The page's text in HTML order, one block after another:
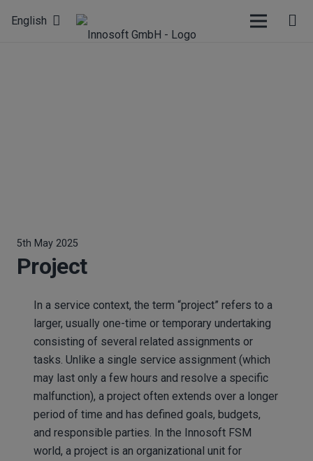
English
5th May 2025
Project
In a service context, the term “project” refers to a
larger, usually one-time or temporary undertaking
consisting of several related assignments or
tasks. Unlike a single service assignment (which
may last only a few hours and resolve a specific
malfunction), a project often extends over a longer
period of time and has defined goals, budgets,
and responsible parties. In the Innosoft FSM
world, a project is an organizational unit for